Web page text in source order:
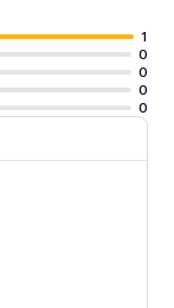
1
0
0
0
0